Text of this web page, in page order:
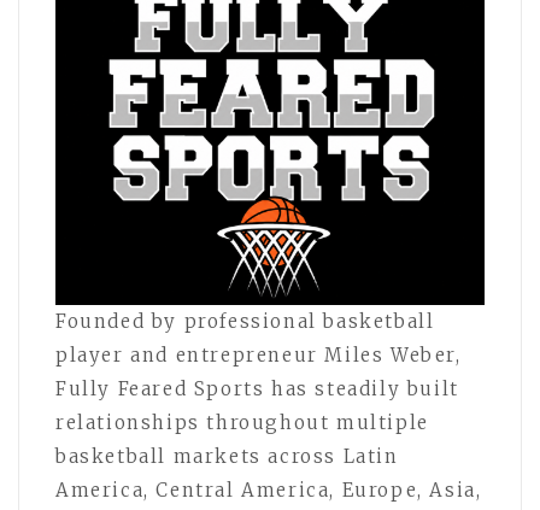
Founded by professional basketball
player and entrepreneur Miles Weber,
Fully Feared Sports has steadily built
relationships throughout multiple
basketball markets across Latin
America, Central America, Europe, Asia,